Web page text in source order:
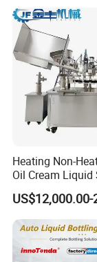
Heating Non-
Oil Cream Liquid
Filling Machine
Automatic
Mixing/Mixer
Machine